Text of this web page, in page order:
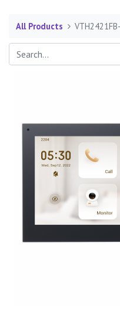
All Products